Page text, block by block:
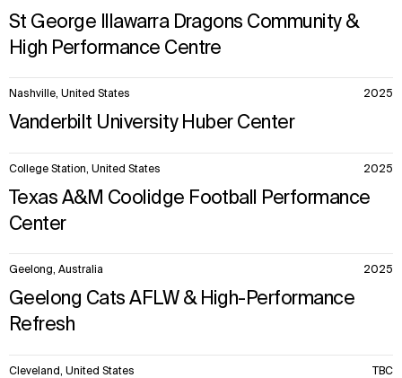
St George Illawarra Dragons Community &
High Performance Centre
Nashville, United States 2025
Vanderbilt University Huber Center
College Station, United States 2025
Texas A&M Coolidge Football Performance
Center
Geelong, Australia 2025
Geelong Cats AFLW & High-Performance
Refresh
Cleveland, United States TBC